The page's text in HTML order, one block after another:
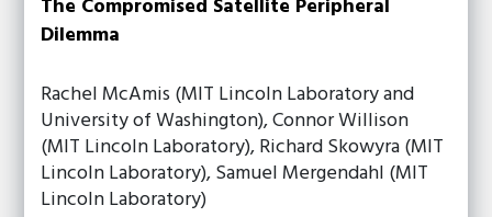
The Compromised Satellite Peripheral
Dilemma
Rachel McAmis (MIT Lincoln Laboratory and
University of Washington), Connor Willison
(MIT Lincoln Laboratory), Richard Skowyra (MIT
Lincoln Laboratory), Samuel Mergendahl (MIT
Lincoln Laboratory)